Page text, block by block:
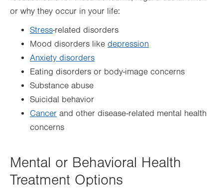
or why they occur in your life:
Stress-related disorders
Mood disorders like depression
Anxiety disorders
Eating disorders or body-image concerns
Substance abuse
Suicidal behavior
Cancer and other disease-related mental health
concerns
Mental or Behavioral Health
Treatment Options